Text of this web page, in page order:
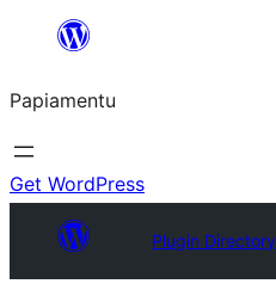
content
Papiamentu
Get WordPress
Plugin Directory